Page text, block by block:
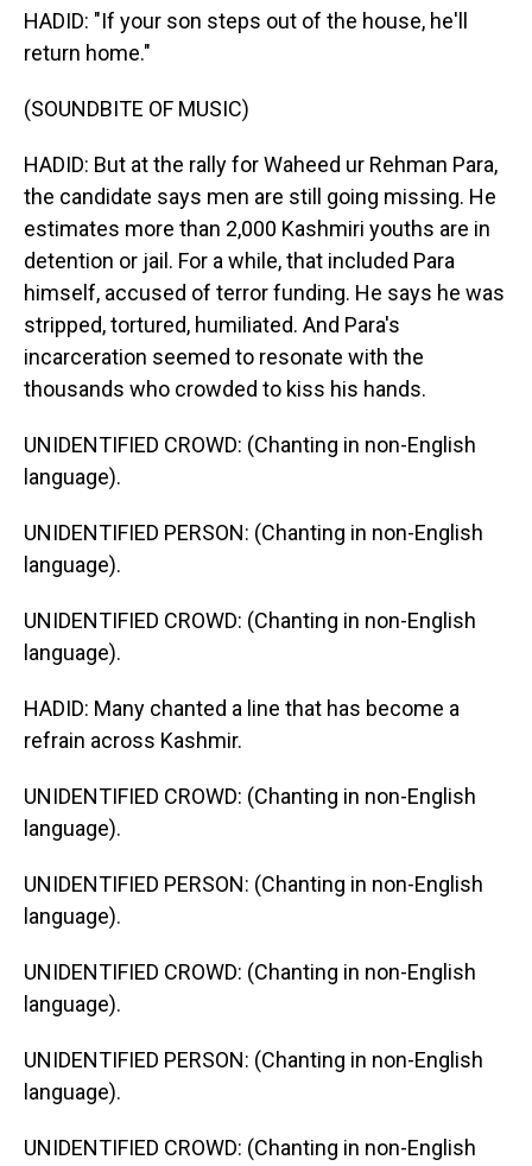
HADID: "If your son steps out of the house, he'll
return home."
(SOUNDBITE OF MUSIC)
HADID: But at the rally for Waheed ur Rehman Para,
the candidate says men are still going missing. He
estimates more than 2,000 Kashmiri youths are in
detention or jail. For a while, that included Para
himself, accused of terror funding. He says he was
stripped, tortured, humiliated. And Para's
incarceration seemed to resonate with the
thousands who crowded to kiss his hands.
UNIDENTIFIED CROWD: (Chanting in non-English
language).
UNIDENTIFIED PERSON: (Chanting in non-English
language).
UNIDENTIFIED CROWD: (Chanting in non-English
language).
HADID: Many chanted a line that has become a
refrain across Kashmir.
UNIDENTIFIED CROWD: (Chanting in non-English
language).
UNIDENTIFIED PERSON: (Chanting in non-English
language).
UNIDENTIFIED CROWD: (Chanting in non-English
language).
UNIDENTIFIED PERSON: (Chanting in non-English
language).
UNIDENTIFIED CROWD: (Chanting in non-English